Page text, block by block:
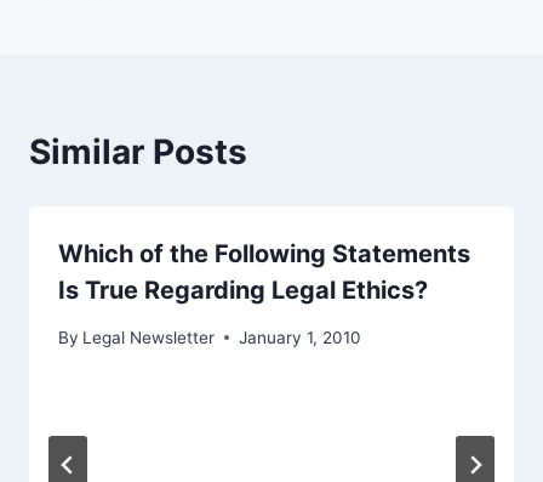
Similar Posts
Which of the Following Statements
Is True Regarding Legal Ethics?
By Legal Newsletter January 1, 2010